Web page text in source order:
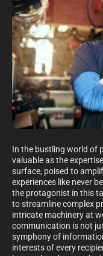
In the bustling world of
valuable as the
surface, poised to
experiences like never
the protagonist in this
to streamline complex
intricate machinery at
communication is not
symphony of
interests of every